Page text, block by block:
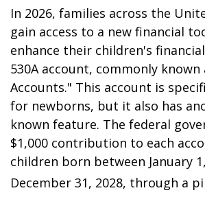
In 2026, families across the
gain access to a new financial
enhance their children's
530A account, commonly
Accounts." This account is
for newborns, but it also has
known feature. The federal
$1,000 contribution to each
children born between January
December 31, 2028, through a